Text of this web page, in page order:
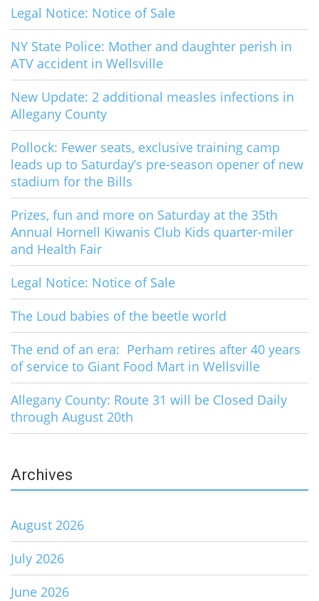
Legal Notice: Notice of Sale
NY State Police: Mother and daughter perish in
ATV accident in Wellsville
New Update: 2 additional measles infections in
Allegany County
Pollock: Fewer seats, exclusive training camp
leads up to Saturday’s pre-season opener of new
stadium for the Bills
Prizes, fun and more on Saturday at the 35th
Annual Hornell Kiwanis Club Kids quarter-miler
and Health Fair
Legal Notice: Notice of Sale
The Loud babies of the beetle world
The end of an era: Perham retires after 40 years
of service to Giant Food Mart in Wellsville
Allegany County: Route 31 will be Closed Daily
through August 20th
Archives
August 2026
July 2026
June 2026